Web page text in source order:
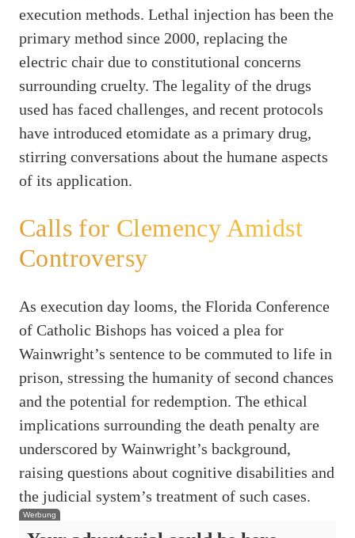
execution methods. Lethal injection has been the
primary method since 2000, replacing the
electric chair due to constitutional concerns
surrounding cruelty. The legality of the drugs
used has faced challenges, and recent protocols
have introduced etomidate as a primary drug,
stirring conversations about the humane aspects
of its application.
Calls for Clemency Amidst
Controversy
As execution day looms, the Florida Conference
of Catholic Bishops has voiced a plea for
Wainwright’s sentence to be commuted to life in
prison, stressing the humanity of second chances
and the potential for redemption. The ethical
implications surrounding the death penalty are
underscored by Wainwright’s background,
raising questions about cognitive disabilities and
the judicial system’s treatment of such cases.
Werbung